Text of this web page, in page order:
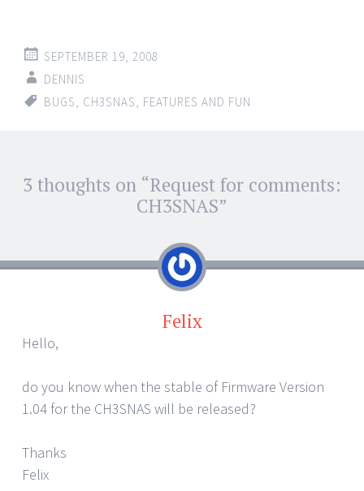
SEPTEMBER 19, 2008
DENNIS
BUGS
CH3SNAS FEATURES AND FUN
Post
navigation
3 thoughts on “Request for comments:
CH3SNAS”
Felix
Hello,
do you know when the stable of Firmware Version
1.04 for the CH3SNAS will be released?
Thanks
Felix